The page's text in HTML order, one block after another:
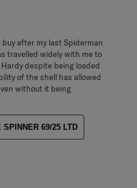
after my last Spiderman
travelled widely with me to
despite being loaded
of the shell has allowed
without it being
SPINNER 69/25 LTD